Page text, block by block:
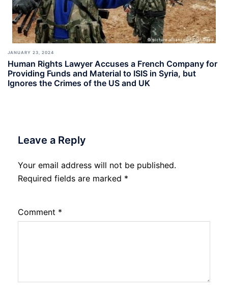
JANUARY 23, 2024
Human Rights Lawyer Accuses a French Company for
Providing Funds and Material to ISIS in Syria, but
Ignores the Crimes of the US and UK
Leave a Reply
Your email address will not be published.
Required fields are marked *
Comment *